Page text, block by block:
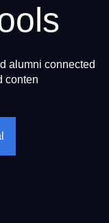
alumni connected
conten